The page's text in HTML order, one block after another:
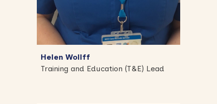
Helen Wollff
Training and Education (T&E) Lead